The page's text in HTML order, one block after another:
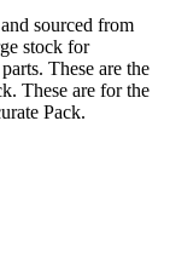
sourced from
stock for
These are the
These are for the
Pack.